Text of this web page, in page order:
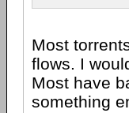
Most
flows. I
Most have
something